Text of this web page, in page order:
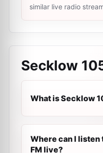
similar live radio
Secklow
What is Secklow
Where can I
FM live?